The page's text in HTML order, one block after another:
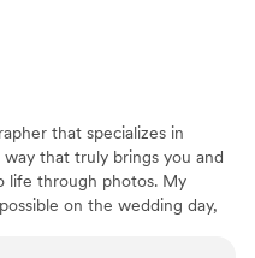
that specializes in
that truly brings you and
life through photos. My
on the wedding day,